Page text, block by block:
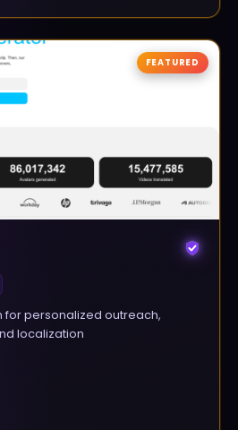
FEATURED
personalized outreach,
localization